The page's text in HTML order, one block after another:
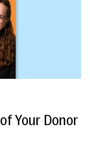
Your Donor